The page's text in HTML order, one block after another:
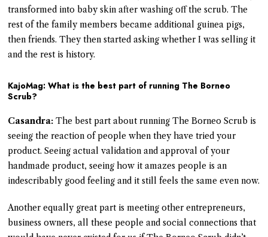
transformed into baby skin after washing off the scrub. The
rest of the family members became additional guinea pigs,
then friends. They then started asking whether I was selling it
and the rest is history.
KajoMag: What is the best part of running The Borneo
Scrub?
Casandra: The best part about running The Borneo Scrub is
seeing the reaction of people when they have tried your
product. Seeing actual validation and approval of your
handmade product, seeing how it amazes people is an
indescribably good feeling and it still feels the same even now.
Another equally great part is meeting other entrepreneurs,
business owners, all these people and social connections that